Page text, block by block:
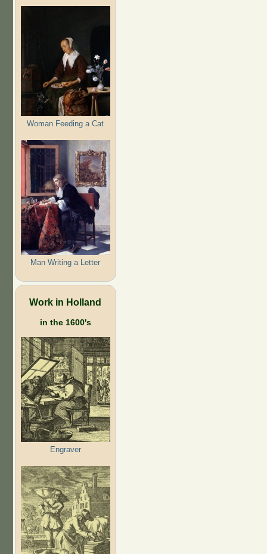
Woman Feeding a Cat
Man Writing a Letter
Work in Holland
in the 1600's
Engraver